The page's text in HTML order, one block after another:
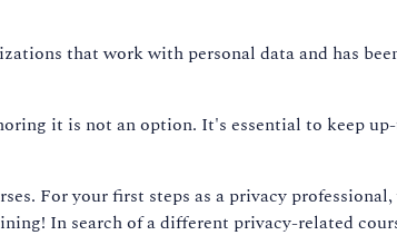
that work with personal data and has
it is not an option. It's essential to keep
For your first steps as a privacy
In search of a different privacy-related